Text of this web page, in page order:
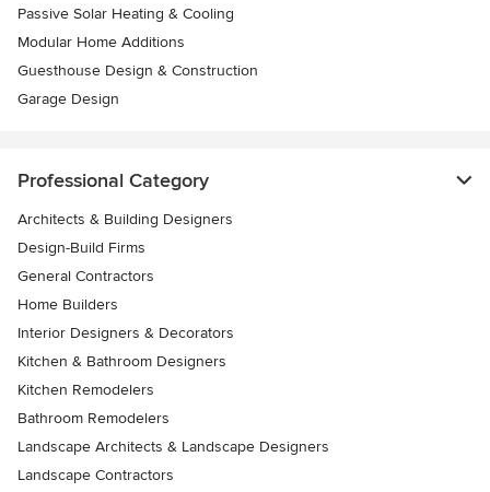
Passive Solar Heating & Cooling
Modular Home Additions
Guesthouse Design & Construction
Garage Design
Professional Category
Architects & Building Designers
Design-Build Firms
General Contractors
Home Builders
Interior Designers & Decorators
Kitchen & Bathroom Designers
Kitchen Remodelers
Bathroom Remodelers
Landscape Architects & Landscape Designers
Landscape Contractors